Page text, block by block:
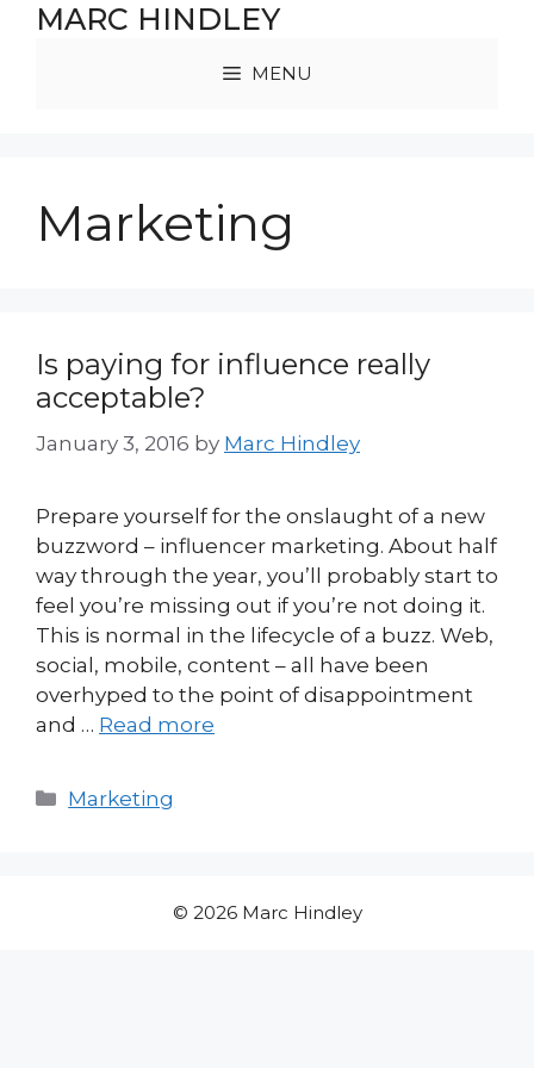
SkipMARC HINDLEY
MENU
Marketing
Is paying for influence really
acceptable?
January 3, 2016 by Marc Hindley
Prepare yourself for the onslaught of a new
buzzword – influencer marketing. About half
way through the year, you’ll probably start to
feel you’re missing out if you’re not doing it.
This is normal in the lifecycle of a buzz. Web,
social, mobile, content – all have been
overhyped to the point of disappointment
and … Read more
Categories
Marketing
© 2026 Marc Hindley